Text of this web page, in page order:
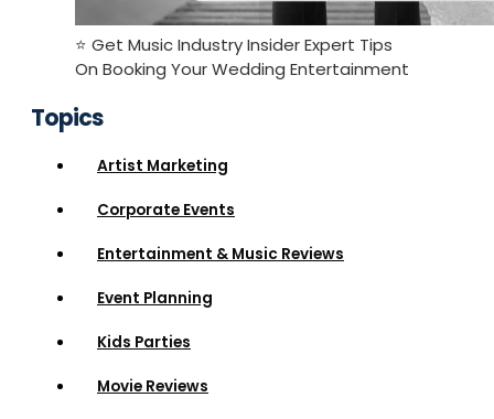
⭐️ Get Music Industry Insider Expert Tips
On Booking Your Wedding Entertainment
Topics
Artist Marketing
Corporate Events
Entertainment & Music Reviews
Event Planning
Kids Parties
Movie Reviews